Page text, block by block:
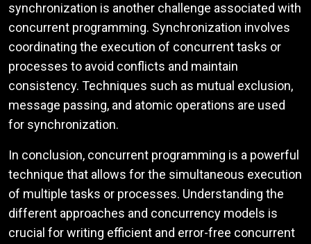
synchronization is another challenge associated with
concurrent programming. Synchronization involves
coordinating the execution of concurrent tasks or
processes to avoid conflicts and maintain
consistency. Techniques such as mutual exclusion,
message passing, and atomic operations are used
for synchronization.
In conclusion, concurrent programming is a powerful
technique that allows for the simultaneous execution
of multiple tasks or processes. Understanding the
different approaches and concurrency models is
crucial for writing efficient and error-free concurrent